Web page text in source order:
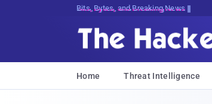
Bits, Bytes, and Breaking News
Home Threat Intelligence